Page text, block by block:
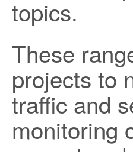
topics.
These
projects to
traffic and
monitoring